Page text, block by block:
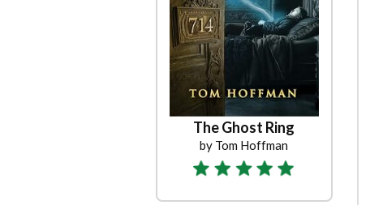
The Ghost Ring
by Tom Hoffman